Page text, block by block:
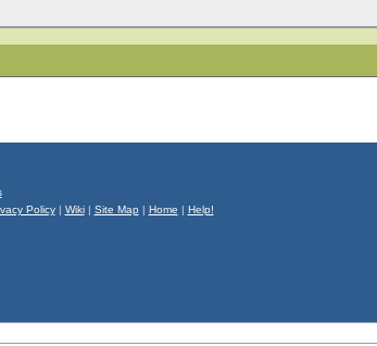
Policy| Wiki| Site Map | Home | Help!